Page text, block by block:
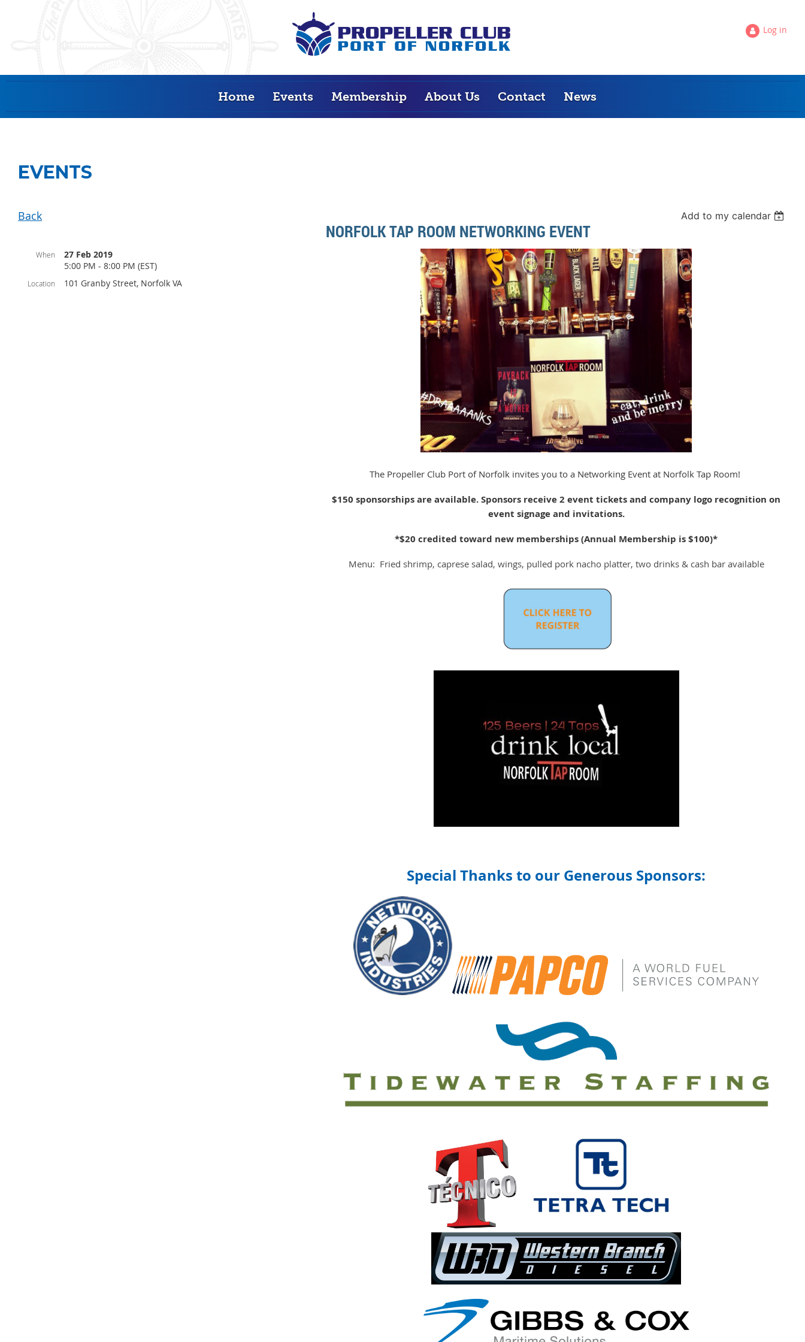
Log in
Home Events Membership About Us Contact News
EVENTS
Back Add to my calendar
NORFOLK TAP ROOM NETWORKING EVENT
When
27 Feb 2019
5:00 PM - 8:00 PM (EST)
Location 101 Granby Street, Norfolk VA
The Propeller Club Port of Norfolk invites you to a Networking Event at Norfolk Tap Room!
$150 sponsorships are available. Sponsors receive 2 event tickets and company logo recognition on
event signage and invitations.
*$20 credited toward new memberships (Annual Membership is $100)*
Menu: Fried shrimp, caprese salad, wings, pulled pork nacho platter, two drinks & cash bar available
Special Thanks to our Generous Sponsors: